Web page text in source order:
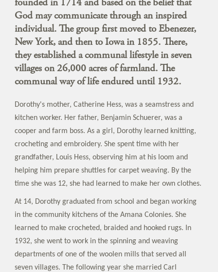
God may communicate through an inspired
individual. The group first moved to Ebenezer,
New York, and then to Iowa in 1855. There,
they established a communal lifestyle in seven
villages on 26,000 acres of farmland. The
communal way of life endured until 1932.
Dorothy's mother, Catherine Hess, was a seamstress and
kitchen worker. Her father, Benjamin Schuerer, was a
cooper and farm boss. As a girl, Dorothy learned knitting,
crocheting and embroidery. She spent time with her
grandfather, Louis Hess, observing him at his loom and
helping him prepare shuttles for carpet weaving. By the
time she was 12, she had learned to make her own clothes.
At 14, Dorothy graduated from school and began working
in the community kitchens of the Amana Colonies. She
learned to make crocheted, braided and hooked rugs. In
1932, she went to work in the spinning and weaving
departments of one of the woolen mills that served all
seven villages. The following year she married Carl